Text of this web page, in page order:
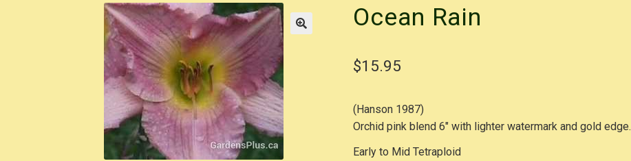
Ocean Rain
$15.95
(Hanson 1987)
Orchid pink blend 6″ with lighter watermark and gold edge.
Early to Mid Tetraploid